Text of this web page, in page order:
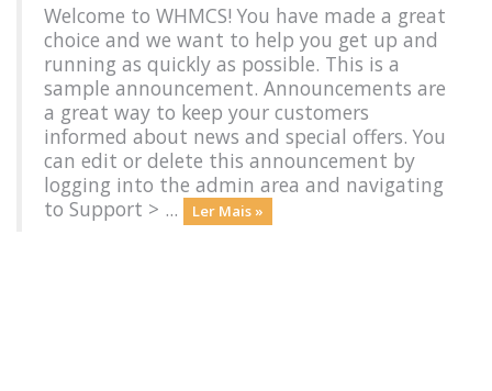
Welcome to WHMCS! You have made a great
choice and we want to help you get up and
running as quickly as possible. This is a
sample announcement. Announcements are
a great way to keep your customers
informed about news and special offers. You
can edit or delete this announcement by
logging into the admin area and navigating
to Support > ...
Ler Mais »